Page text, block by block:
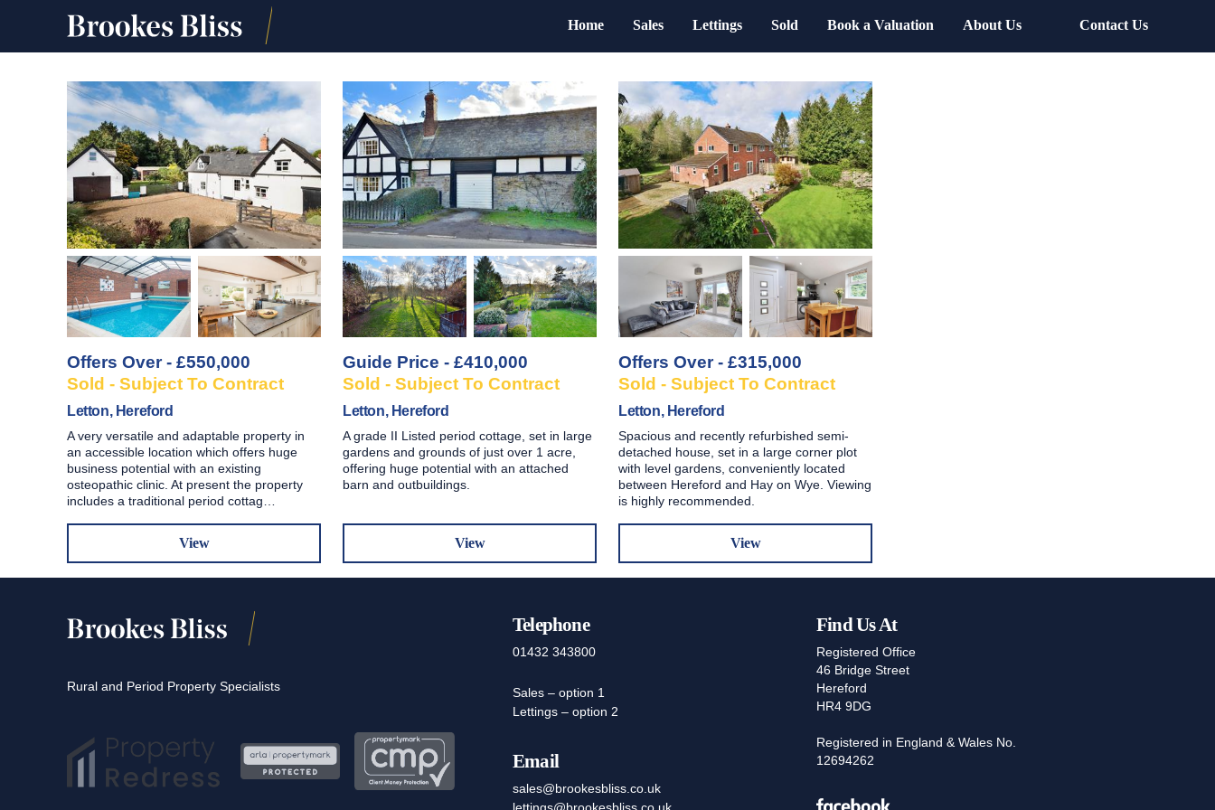
Home Sales Lettings Sold Book a Valuation About Us Contact Us
Offers Over - £550,000
Sold - Subject To Contract
Letton, Hereford
A very versatile and adaptable property in
an accessible location which offers huge
business potential with an existing
osteopathic clinic. At present the property
includes a traditional period cottag…
View
Guide Price - £410,000
Sold - Subject To Contract
Letton, Hereford
A grade II Listed period cottage, set in large
gardens and grounds of just over 1 acre,
offering huge potential with an attached
barn and outbuildings.
View
Offers Over - £315,000
Sold - Subject To Contract
Letton, Hereford
Spacious and recently refurbished semi-
detached house, set in a large corner plot
with level gardens, conveniently located
between Hereford and Hay on Wye. Viewing
is highly recommended.
View
Rural and Period Property Specialists
Telephone
01432 343800
Sales – option 1
Lettings – option 2
Email
sales@brookesbliss.co.uk
Find Us At
Registered Office
46 Bridge Street
Hereford
HR4 9DG
Registered in England & Wales No.
12694262
Facebook